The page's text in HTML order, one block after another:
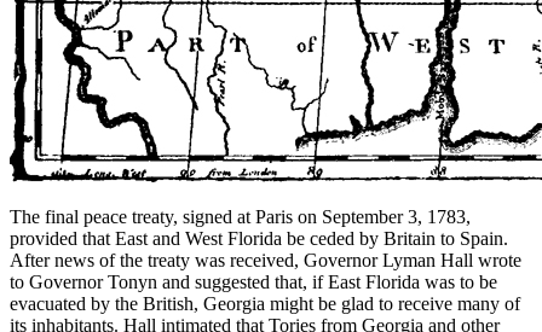
The final peace treaty, signed at Paris on September 3, 1783,
provided that East and West Florida be ceded by Britain to Spain.
After news of the treaty was received, Governor Lyman Hall wrote
to Governor Tonyn and suggested that, if East Florida was to be
evacuated by the British, Georgia might be glad to receive many of
its inhabitants. Hall intimated that Tories from Georgia and other